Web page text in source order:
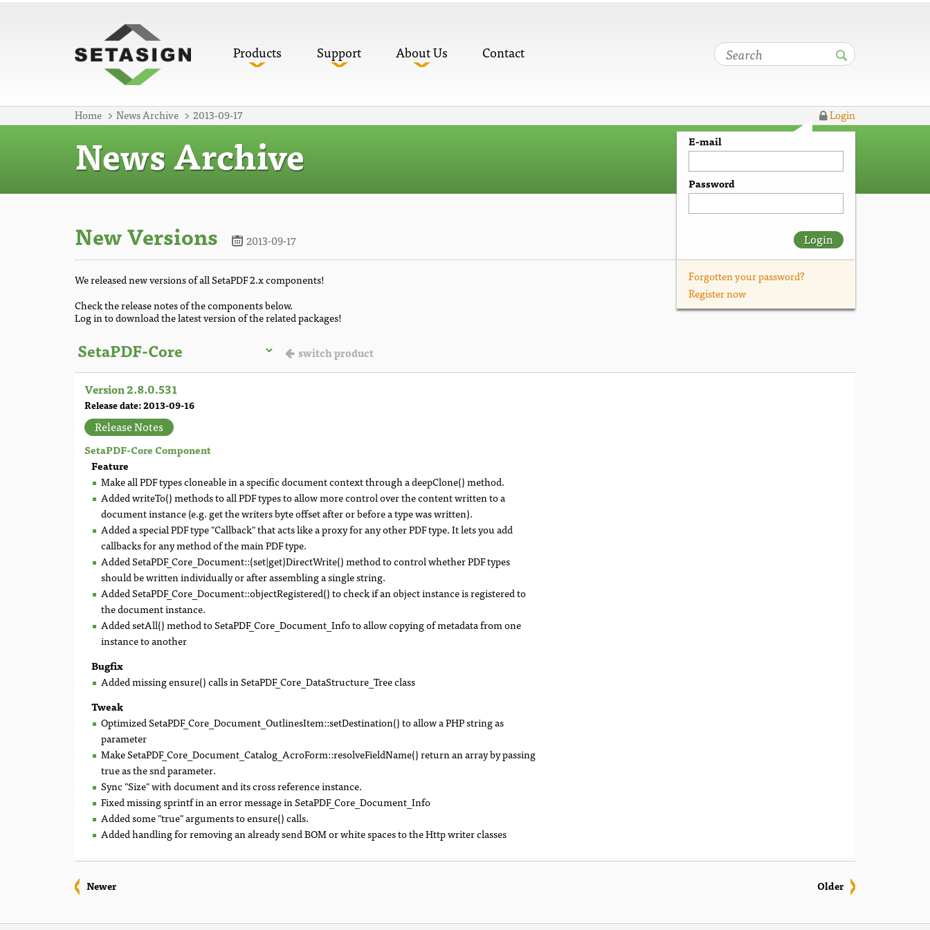
Products Support About Us Contact
Home News Archive 2013-09-17
Login
E-mail
Password
Login
Forgotten your password?
Register now
News Archive
New Versions 2013-09-17
We released new versions of all SetaPDF 2.x components!
Check the release notes of the components below.
Log in to download the latest version of the related packages!
switch product
Version 2.8.0.531
Release date: 2013-09-16
Release Notes
SetaPDF-Core Component
Feature
Make all PDF types cloneable in a specific document context through a deepClone() method.
Added writeTo() methods to all PDF types to allow more control over the content written to a
document instance (e.g. get the writers byte offset after or before a type was written).
Added a special PDF type "Callback" that acts like a proxy for any other PDF type. It lets you add
callbacks for any method of the main PDF type.
Added SetaPDF_Core_Document::(set|get)DirectWrite() method to control whether PDF types
should be written individually or after assembling a single string.
Added SetaPDF_Core_Document::objectRegistered() to check if an object instance is registered to
the document instance.
Added setAll() method to SetaPDF_Core_Document_Info to allow copying of metadata from one
instance to another
Bugfix
Added missing ensure() calls in SetaPDF_Core_DataStructure_Tree class
Tweak
Optimized SetaPDF_Core_Document_OutlinesItem::setDestination() to allow a PHP string as
parameter
Make SetaPDF_Core_Document_Catalog_AcroForm::resolveFieldName() return an array by passing
true as the snd parameter.
Sync "Size" with document and its cross reference instance.
Fixed missing sprintf in an error message in SetaPDF_Core_Document_Info
Added some "true" arguments to ensure() calls.
Added handling for removing an already send BOM or white spaces to the Http writer classes
Older
Newer